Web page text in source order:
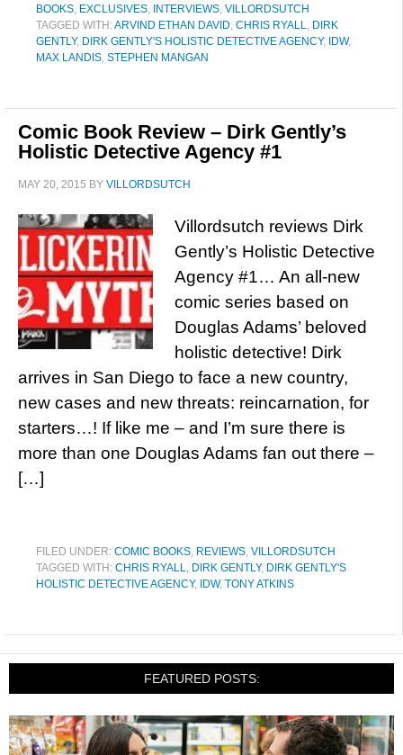
BOOKS, EXCLUSIVES, INTERVIEWS, VILLORDSUTCH
TAGGED WITH:ARVIND ETHAN DAVID, CHRIS RYALL, DIRK
GENTLY, DIRK GENTLY'S HOLISTIC DETECTIVE AGENCY, IDW,
MAX LANDIS, STEPHEN MANGAN
Comic Book Review – Dirk Gently’s
Holistic Detective Agency #1
MAY 20, 2015 BY VILLORDSUTCH
Villordsutch reviews Dirk
Gently’s Holistic Detective
Agency #1… An all-new
comic series based on
Douglas Adams’ beloved
holistic detective! Dirk
arrives in San Diego to face a new country,
new cases and new threats: reincarnation, for
starters…! If like me – and I’m sure there is
more than one Douglas Adams fan out there –
[…]
FILED UNDER: COMIC BOOKS, REVIEWS, VILLORDSUTCH
TAGGED WITH: CHRIS RYALL, DIRK GENTLY, DIRK GENTLY'S
HOLISTIC DETECTIVE AGENCY, IDW, TONY ATKINS
FEATURED POSTS: